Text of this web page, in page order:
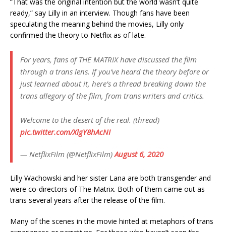
ready,” say Lilly in an interview. Though fans have been
speculating the meaning behind the movies, Lilly only
confirmed the theory to Netflix as of late.
For years, fans of THE MATRIX have discussed the film
through a trans lens. If you’ve heard the theory before or
just learned about it, here’s a thread breaking down the
trans allegory of the film, from trans writers and critics.
Welcome to the desert of the real. (thread)
pic.twitter.com/XlgY8hAcNI
— NetflixFilm (@NetflixFilm)August 6, 2020
Lilly Wachowski and her sister Lana are both transgender and
were co-directors of The Matrix. Both of them came out as
trans several years after the release of the film.
Many of the scenes in the movie hinted at metaphors of trans